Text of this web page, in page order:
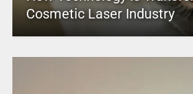
Cosmetic Laser Industry